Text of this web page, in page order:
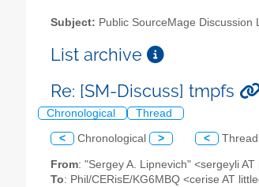
Subject: Public SourceMage Discussion
List archive
Re: [SM-Discuss] tmpfs
Chronological Thread
< Chronological > < Thread
From: "Sergey A. Lipnevich" <sergeyli
To: Phil/CERisE/KG6MBQ <cerise AT